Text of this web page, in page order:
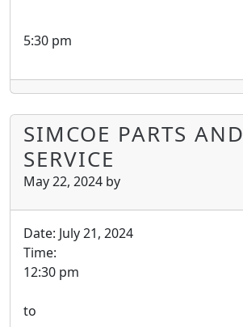
5:30 pm
SIMCOE PARTS AND
SERVICE
May 22, 2024 by
Date: July 21, 2024
Time:
12:30 pm
to